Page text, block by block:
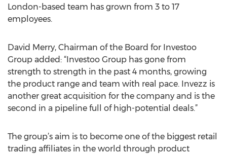
London-based team has grown from 3 to 17
employees.
David Merry, Chairman of the Board for Investoo
Group added: “Investoo Group has gone from
strength to strength in the past 4 months, growing
the product range and team with real pace. Invezz is
another great acquisition for the company and is the
second in a pipeline full of high-potential deals.”
The group’s aim is to become one of the biggest retail
trading affiliates in the world through product